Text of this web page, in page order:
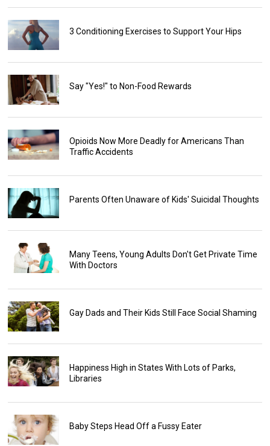
3 Conditioning Exercises to Support Your Hips
Say "Yes!" to Non-Food Rewards
Opioids Now More Deadly for Americans Than
Traffic Accidents
Parents Often Unaware of Kids' Suicidal Thoughts
Many Teens, Young Adults Don't Get Private Time
With Doctors
Gay Dads and Their Kids Still Face Social Shaming
Happiness High in States With Lots of Parks,
Libraries
Baby Steps Head Off a Fussy Eater